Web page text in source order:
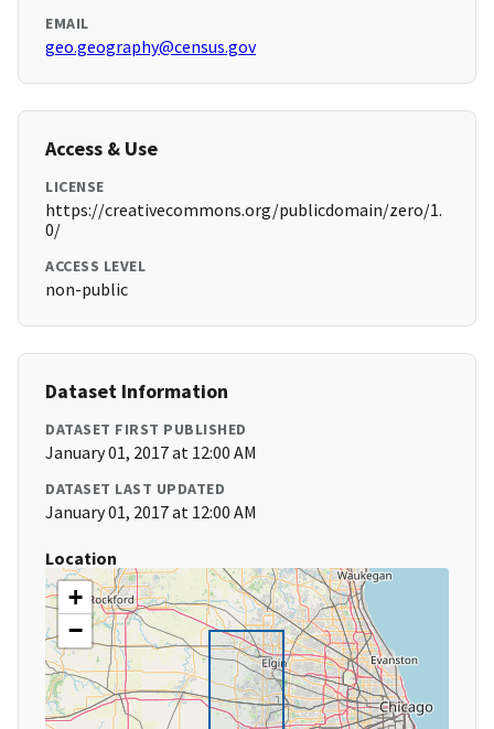
EMAIL
geo.geography@census.gov
Access & Use
LICENSE
https://creativecommons.org/publicdomain/zero/1.
0/
ACCESS LEVEL
non-public
Dataset Information
DATASET FIRST PUBLISHED
January 01, 2017 at 12:00 AM
DATASET LAST UPDATED
January 01, 2017 at 12:00 AM
Location
+
−